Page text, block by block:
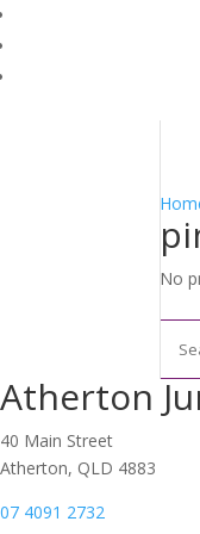
No
Atherton
40 Main Street
Atherton, QLD 4883
07 4091 2732